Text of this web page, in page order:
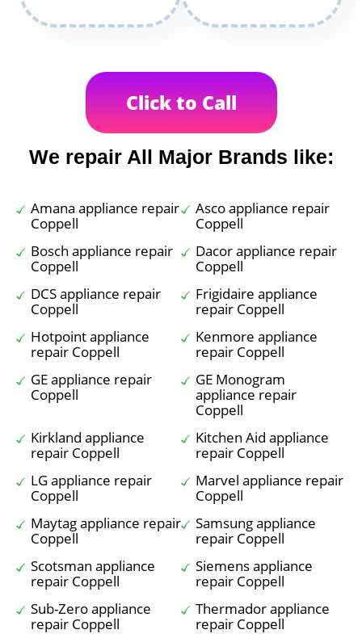
Click to Call
We repair All Major Brands like:
Amana appliance repair
Coppell
Asco appliance repair
Coppell
Bosch appliance repair
Coppell
Dacor appliance repair
Coppell
DCS appliance repair
Coppell
Frigidaire appliance
repair Coppell
Hotpoint appliance
repair Coppell
Kenmore appliance
repair Coppell
GE appliance repair
Coppell
GE Monogram
appliance repair
Coppell
Kirkland appliance
repair Coppell
Kitchen Aid appliance
repair Coppell
LG appliance repair
Coppell
Marvel appliance repair
Coppell
Maytag appliance repair
Coppell
Samsung appliance
repair Coppell
Scotsman appliance
repair Coppell
Siemens appliance
repair Coppell
Sub-Zero appliance
repair Coppell
Thermador appliance
repair Coppell